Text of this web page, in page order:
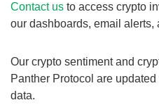
Contact us to access crypto
our dashboards, email alerts,
Our crypto sentiment and
Panther Protocol are
data.